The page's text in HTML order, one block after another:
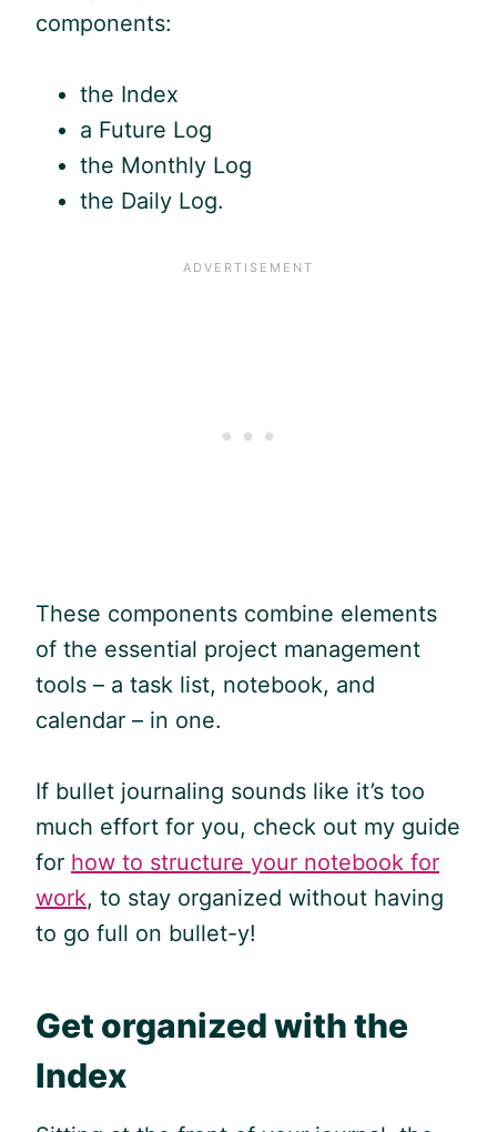
components:
the Index
a Future Log
the Monthly Log
the Daily Log.
These components combine elements
of the essential project management
tools – a task list, notebook, and
calendar – in one.
If bullet journaling sounds like it’s too
much effort for you, check out my guide
for how to structure your notebook for
work, to stay organized without having
to go full on bullet-y!
Get organized with the
Index